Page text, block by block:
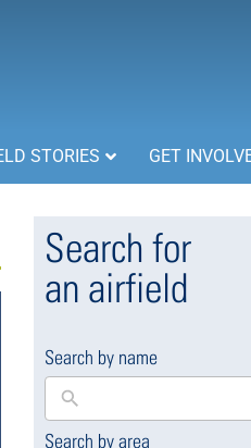
STORIES GET
Search for
an airfield
Search by name
Search by area
169